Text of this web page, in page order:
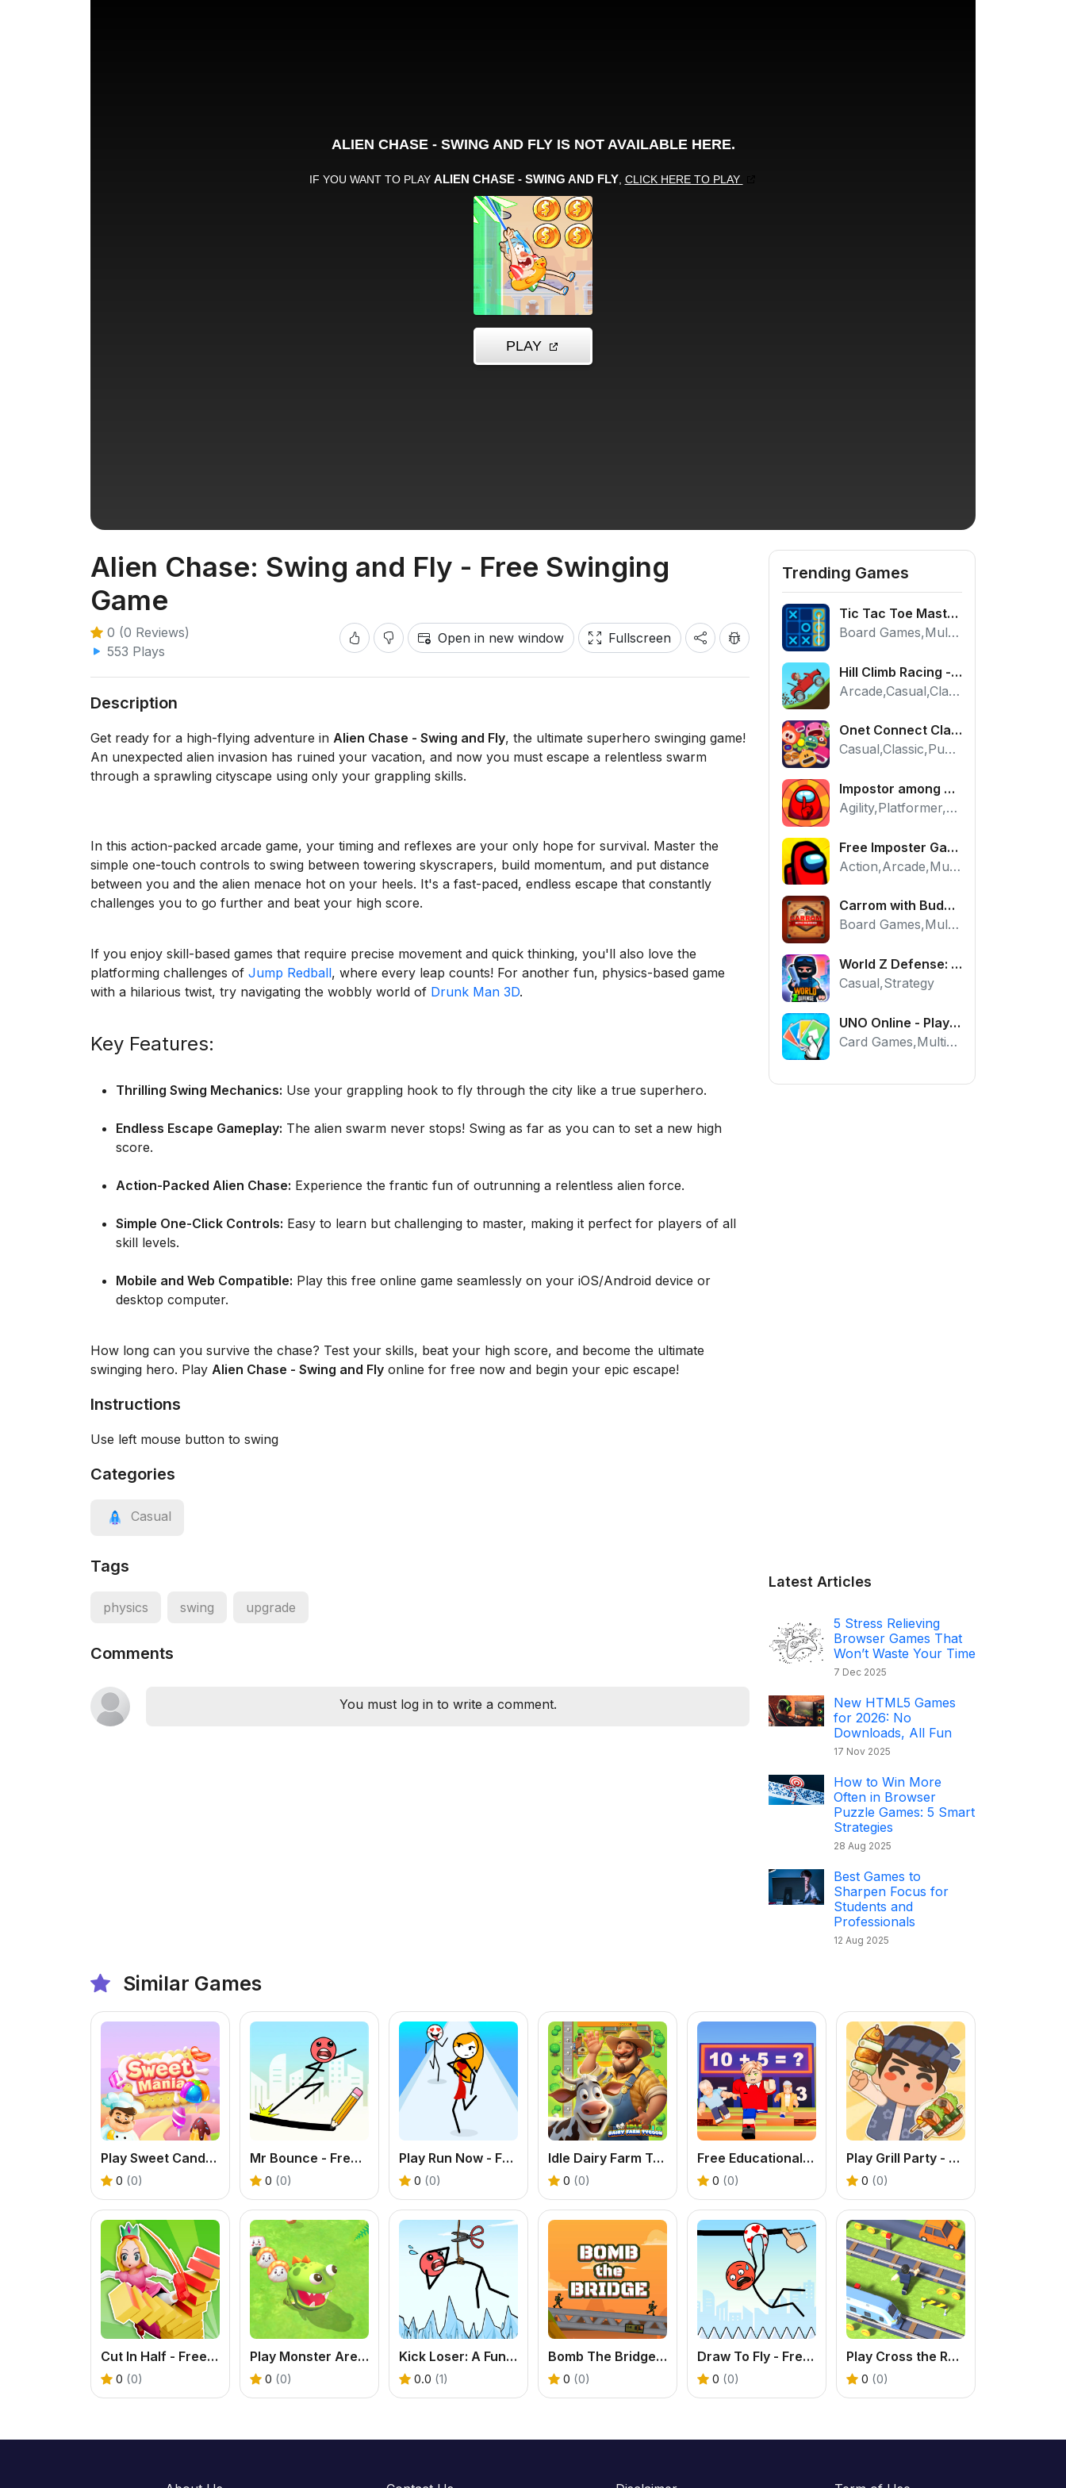
Alien Chase: Swing and Fly - Free Swinging
Game
0 (0 Reviews)
553 Plays
Open in new window Fullscreen
Description
Get ready for a high-flying adventure in Alien Chase - Swing and Fly, the ultimate superhero swinging game!
An unexpected alien invasion has ruined your vacation, and now you must escape a relentless swarm
through a sprawling cityscape using only your grappling skills.
In this action-packed arcade game, your timing and reflexes are your only hope for survival. Master the
simple one-touch controls to swing between towering skyscrapers, build momentum, and put distance
between you and the alien menace hot on your heels. It's a fast-paced, endless escape that constantly
challenges you to go further and beat your high score.
If you enjoy skill-based games that require precise movement and quick thinking, you'll also love the
platforming challenges of Jump Redball, where every leap counts! For another fun, physics-based game
with a hilarious twist, try navigating the wobbly world of Drunk Man 3D.
Key Features:
Thrilling Swing Mechanics: Use your grappling hook to fly through the city like a true superhero.
Endless Escape Gameplay: The alien swarm never stops! Swing as far as you can to set a new high
score.
Action-Packed Alien Chase: Experience the frantic fun of outrunning a relentless alien force.
Simple One-Click Controls: Easy to learn but challenging to master, making it perfect for players of all
skill levels.
Mobile and Web Compatible: Play this free online game seamlessly on your iOS/Android device or
desktop computer.
How long can you survive the chase? Test your skills, beat your high score, and become the ultimate
swinging hero. Play Alien Chase - Swing and Fly online for free now and begin your epic escape!
Instructions
Use left mouse button to swing
Categories
Casual
Tags
physics swing upgrade
Comments
You must log in to write a comment.
Trending Games
Tic Tac Toe Master - Free 2 Player Board Game
Board Games,Multiplayer
Hill Climb Racing - Play the Official Game Free Online
Arcade,Casual,Classic,Racing
Onet Connect Classic
Casual,Classic,Puzzle
Impostor among us: Escape from prison - Free Puzzle Platformer
Agility,Platformer,Puzzle
Free Imposter Game - Play Among Us Online Edition
Action,Arcade,Multiplayer
Carrom with Buddies - A Free Online Multiplayer Board Game
Board Games,Multiplayer
World Z Defense: Zombie Base Defense Game
Casual,Strategy
UNO Online - Play The Classic Card Game with Friends
Card Games,Multiplayer,Strategy
Latest Articles
5 Stress Relieving
Browser Games That
Won’t Waste Your Time
7 Dec 2025
New HTML5 Games
for 2026: No
Downloads, All Fun
17 Nov 2025
How to Win More
Often in Browser
Puzzle Games: 5 Smart
Strategies
28 Aug 2025
Best Games to
Sharpen Focus for
Students and
Professionals
12 Aug 2025
Similar Games
Play Sweet Candy Online Game – Fun Match Puzzle
0 (0)
Mr Bounce - Free Stickman Physics Puzzle Game
0 (0)
Play Run Now - Free Stickman Game
0 (0)
Idle Dairy Farm Tycoon
0 (0)
Free Educational Game - Play Math Obby Online
0 (0)
Play Grill Party - A Tasty Food & Cooking Puzzle
0 (0)
Cut In Half - Free Knife Slicing Game Online
0 (0)
Play Monster Arena Online - Free Casual Game
0 (0)
Kick Loser: A Funny Online Physics Puzzle Game
0.0 (1)
Bomb The Bridge - Free Casual Puzzle Game
0 (0)
Draw To Fly - Free Stickman Puzzle Game
0 (0)
Play Cross the Road - Free Endless Arcade Game Online
0 (0)